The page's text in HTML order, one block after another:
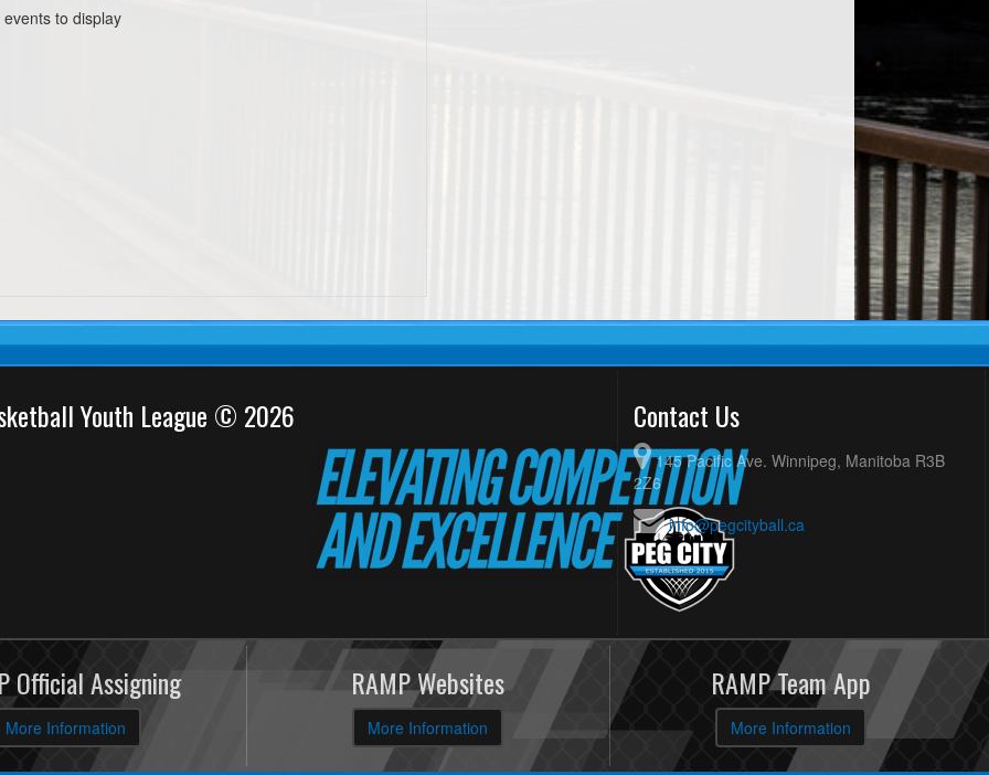
events to display
Youth League © 2026 Contact Us
145 Pacific Ave. Winnipeg, Manitoba R3B
2Z6
info@pegcityball.ca
Official Assigning
More Information
RAMP Websites
More Information
RAMP Team App
More Information